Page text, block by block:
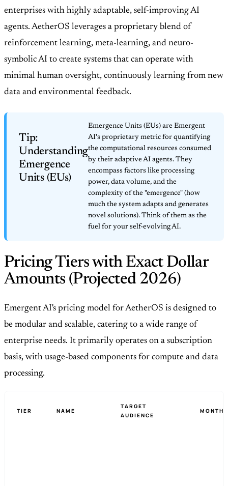
enterprises with highly adaptable, self-improving AI
agents. AetherOS leverages a proprietary blend of
reinforcement learning, meta-learning, and neuro-
symbolic AI to create systems that can operate with
minimal human oversight, continuously learning from new
data and environmental feedback.
Tip:
Understanding
Emergence
Units (EUs)
Emergence Units (EUs) are Emergent
AI's proprietary metric for quantifying
the computational resources consumed
by their adaptive AI agents. They
encompass factors like processing
power, data volume, and the
complexity of the "emergence" (how
much the system adapts and generates
novel solutions). Think of them as the
fuel for your self-evolving AI.
Pricing Tiers with Exact Dollar
Amounts (Projected 2026)
Emergent AI's pricing model for AetherOS is designed to
be modular and scalable, catering to a wide range of
enterprise needs. It primarily operates on a subscription
basis, with usage-based components for compute and data
processing.
TIER NAME
TARGET
AUDIENCE